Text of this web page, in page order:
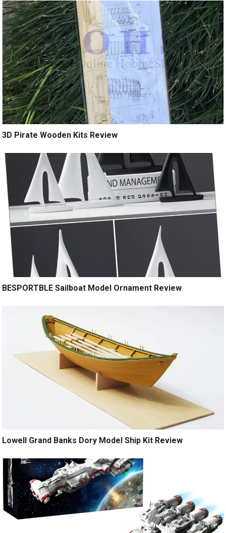
3D Pirate Wooden Kits Review
BESPORTBLE Sailboat Model Ornament Review
Lowell Grand Banks Dory Model Ship Kit Review